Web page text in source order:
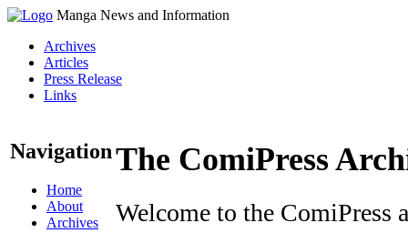
Manga News and Information
Archives
Articles
Press Release
Links
Navigation
Home
About
Archives
The ComiPress
Welcome to the ComiPress